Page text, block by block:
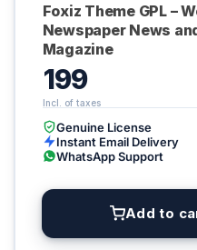
Foxiz Theme GPL –
Newspaper News
Magazine
199
Genuine License
Instant Email Delivery
WhatsApp Support
Add to